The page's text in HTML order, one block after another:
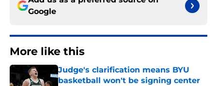
Google
More like this
Judge's clarification means BYU
basketball won't be signing center